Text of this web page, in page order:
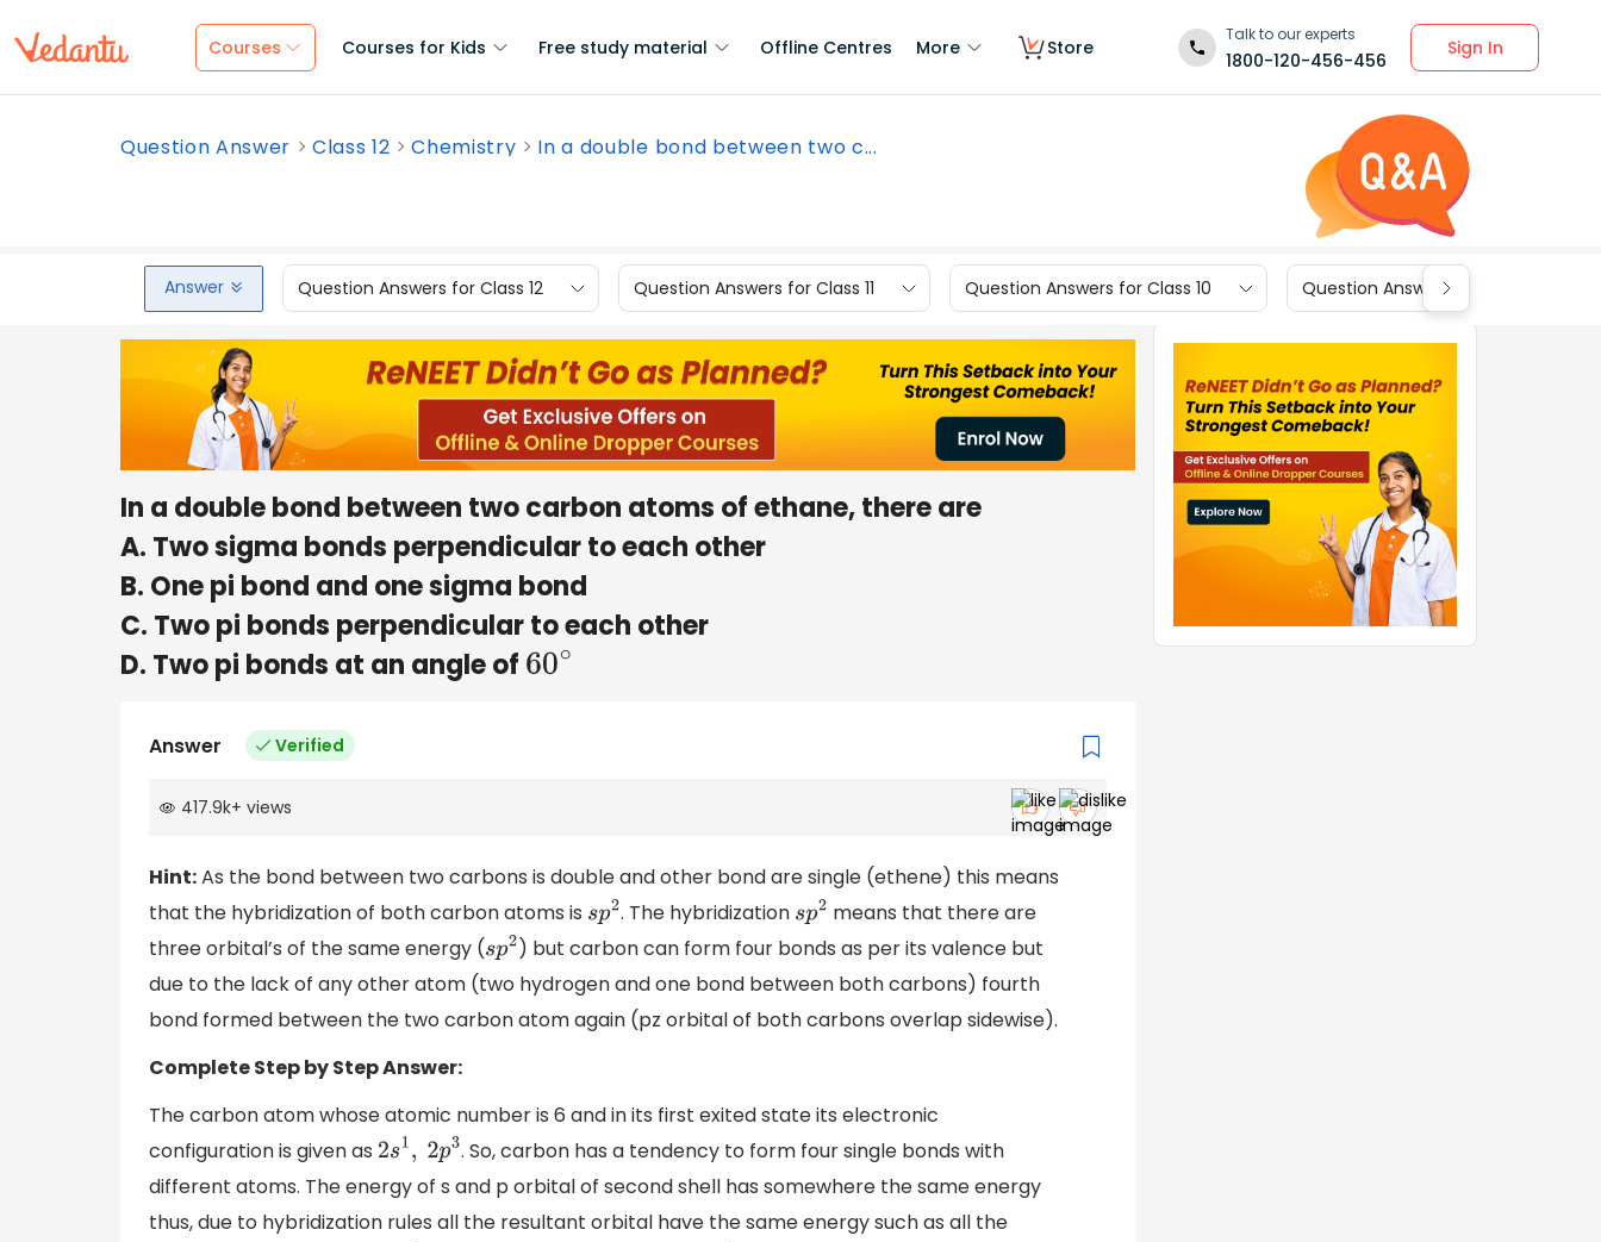
Courses Courses for Kids Free study material Offline Centres More Store
Talk to our experts
1800-120-456-456
Sign In
Question Answer Class 12 Chemistry In a double bond between two c...
Answer Question Answers for Class 12 Question Answers for Class 11 Question Answers for Class 10 Question Answers for Class 9
In a double bond between two carbon atoms of ethane, there are
A. Two sigma bonds perpendicular to each other
B. One pi bond and one sigma bond
C. Two pi bonds perpendicular to each other
D. Two pi bonds at an angle of 60∘
Answer Verified
417.9k+ views
Hint:As the bond between two carbons is double and other bond are single (ethene) this means
that the hybridization of both carbon atoms is sp2. The hybridization sp2 means that there are
three orbital’s of the same energy (sp2) but carbon can form four bonds as per its valence but
due to the lack of any other atom (two hydrogen and one bond between both carbons) fourth
bond formed between the two carbon atom again (pz orbital of both carbons overlap sidewise).
Complete Step by Step Answer:
The carbon atom whose atomic number is 6 and in its first exited state its electronic
configuration is given as 2s1, 2p3 . So, carbon has a tendency to form four single bonds with
different atoms. The energy of s and p orbital of second shell has somewhere the same energy
thus, due to hybridization rules all the resultant orbital have the same energy such as all the